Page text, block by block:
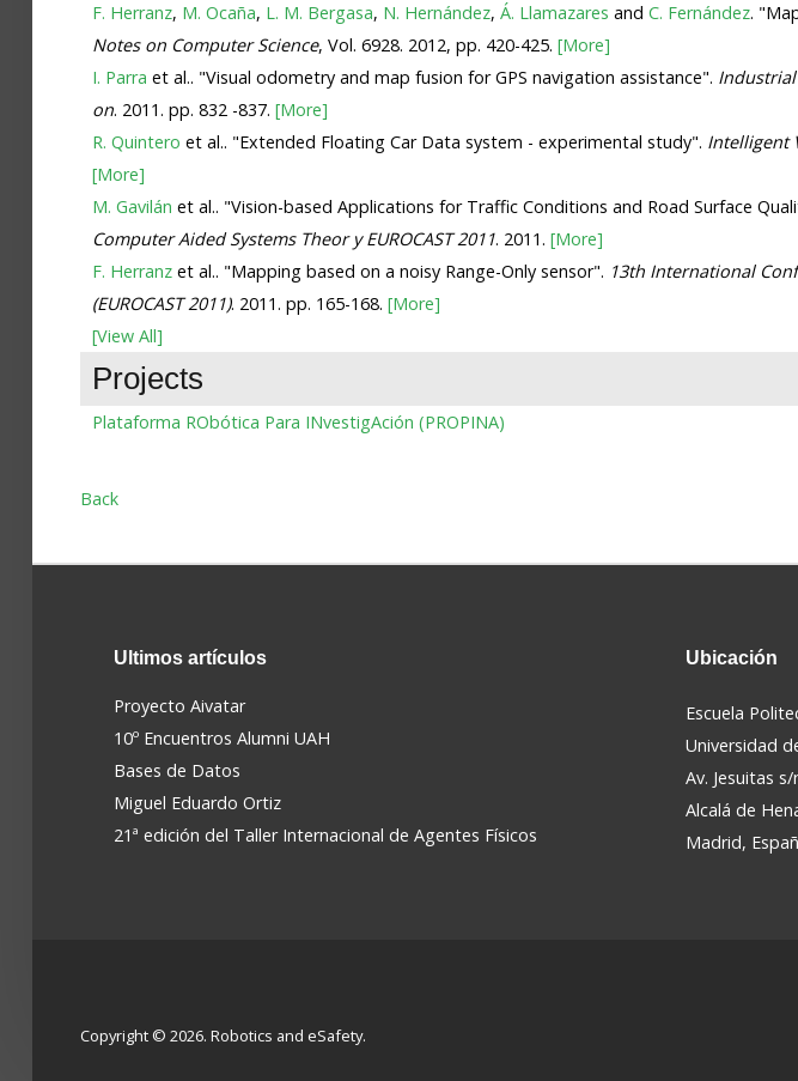
F. Herranz, M. Ocaña, L. M. Bergasa, N. Hernández, Á. Llamazares and C. Fernández.
Notes on Computer Science, Vol. 6928. 2012, pp. 420-425. [More]
I. Parra et al.. "Visual odometry and map fusion for GPS navigation assistance". Industrial
on. 2011. pp. 832 -837. [More]
R. Quintero et al.. "Extended Floating Car Data system - experimental study". Intelligent
[More]
M. Gavilán et al.. "Vision-based Applications for Traffic Conditions and Road Surface
Computer Aided Systems Theor y EUROCAST 2011. 2011. [More]
F. Herranzet al.. "Mapping based on a noisy Range-Only sensor". 13th International
(EUROCAST 2011). 2011. pp. 165-168. [More]
[View All]
Projects
Plataforma RObótica Para INvestigAción (PROPINA)
Back
Ultimos artículos
Proyecto Aivatar
10º Encuentros Alumni UAH
Bases de Datos
Miguel Eduardo Ortiz
21ª edición del Taller Internacional de Agentes Físicos
Ubicación
Escuela
Universidad
Av. Jesuitas s/
Alcalá de
Madrid,
Copyright © 2026. Robotics and eSafety.